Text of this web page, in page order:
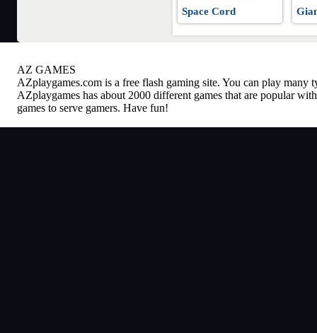
Space Cord
AZ GAMES
AZplaygames.com is a free flash gaming site. You can play many
AZplaygames has about 2000 different games that are popular
games to serve gamers. Have fun!